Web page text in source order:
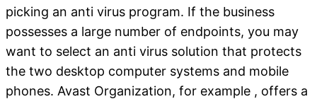
picking an anti virus program. If the business
possesses a large number of endpoints, you may
want to select an anti virus solution that protects
the two desktop computer systems and mobile
phones. Avast Organization, for example , offers a